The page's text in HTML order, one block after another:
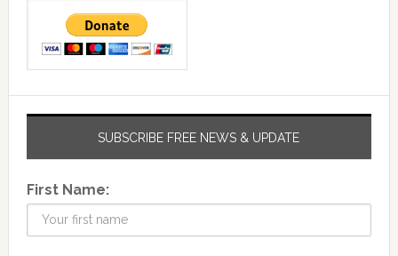
SUBSCRIBE FREE NEWS & UPDATE
First Name: